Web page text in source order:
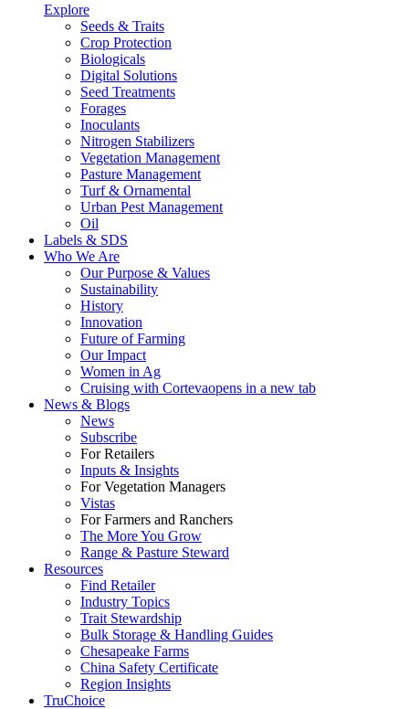
Explore
Seeds & Traits
Crop Protection
Biologicals
Digital Solutions
Seed Treatments
Forages
Inoculants
Nitrogen Stabilizers
Vegetation Management
Pasture Management
Turf & Ornamental
Urban Pest Management
Oil
Labels & SDS
Who We Are
Our Purpose & Values
Sustainability
History
Innovation
Future of Farming
Our Impact
Women in Ag
Cruising with Cortevaopens in a new tab
News & Blogs
News
Subscribe
For Retailers
Inputs & Insights
For Vegetation Managers
Vistas
For Farmers and Ranchers
The More You Grow
Range & Pasture Steward
Resources
Find Retailer
Industry Topics
Trait Stewardship
Bulk Storage & Handling Guides
Chesapeake Farms
China Safety Certificate
Region Insights
TruChoice